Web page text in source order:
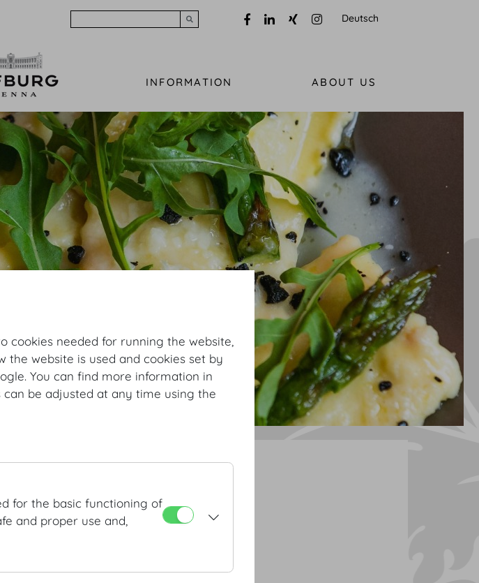
Deutsch
INFORMATION ABOUT US
sorbet | chervil
cookies needed for running the website,
the website is used and cookies set by
You can find more information in
be adjusted at any time using the
for the basic functioning of
and proper use and,